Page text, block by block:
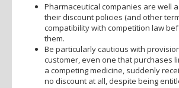
Pharmaceutical companies are well
their discount policies (and other
compatibility with competition law
them.
Be particularly cautious with
customer, even one that purchases
a competing medicine, suddenly
no discount at all, despite being